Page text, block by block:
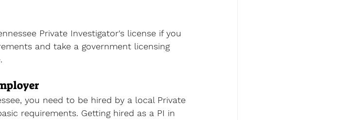
Private Investigator's license if you
and take a government licensing
.
you need to be hired by a local Private
requirements. Getting hired as a PI in